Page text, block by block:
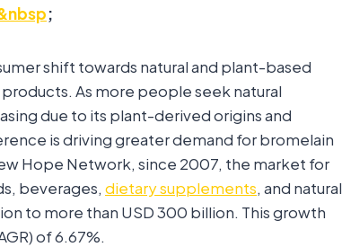
;
shift towards natural and plant-based
As more people seek natural
due to its plant-derived origins and
is driving greater demand for bromelain
Hope Network, since 2007, the market for
beverages, dietary supplements, and natural
to more than USD 300 billion. This growth
of 6.67%.